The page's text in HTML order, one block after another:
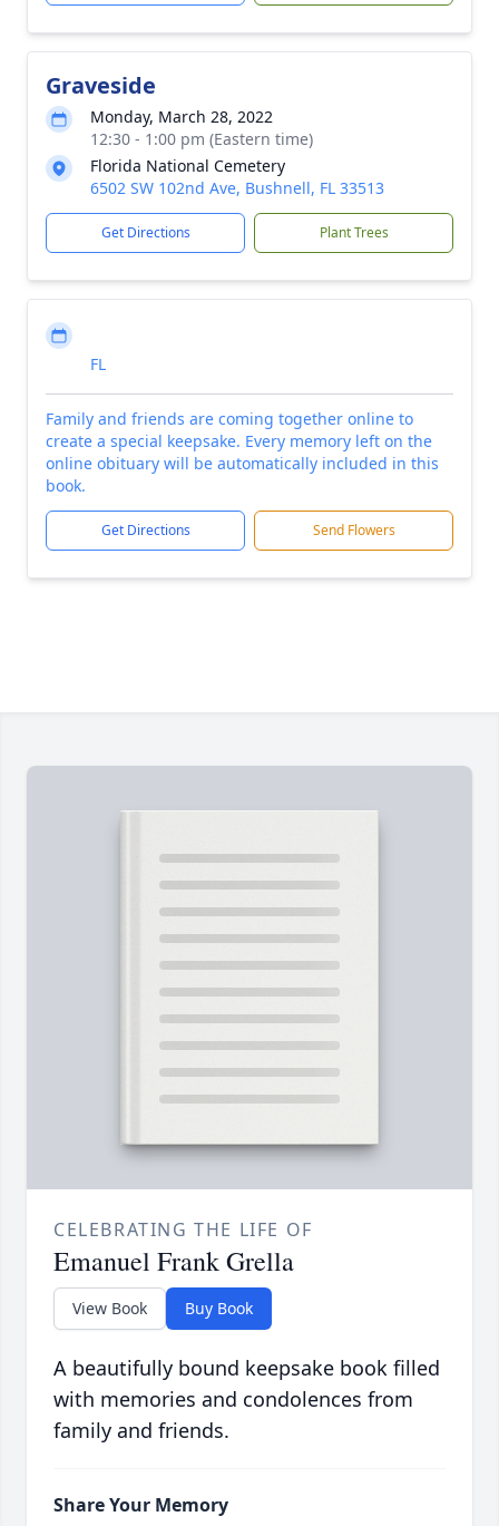
Graveside
Monday, March 28, 2022
12:30 - 1:00 pm (Eastern time)
Florida National Cemetery
6502 SW 102nd Ave, Bushnell, FL 33513
Get Directions Plant Trees
FL
Family and friends are coming together online to
create a special keepsake. Every memory left on the
online obituary will be automatically included in this
book.
Get Directions Send Flowers
CELEBRATING THE LIFE OF
Emanuel Frank Grella
View Book Buy Book
A beautifully bound keepsake book filled
with memories and condolences from
family and friends.
Share Your Memory